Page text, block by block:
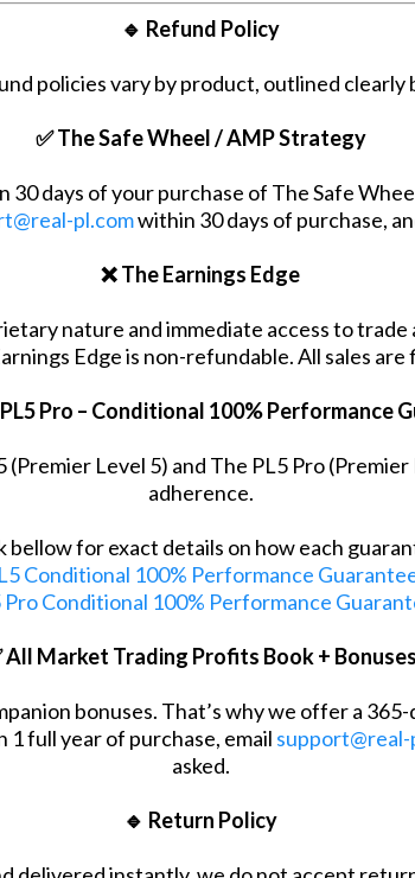
🔹 Refund Policy
policies vary by product, outlined clearly
✅ The Safe Wheel / AMP Strategy
days of your purchase of The Safe
pl.comwithin 30 days of purchase,
❌ The Earnings Edge
nature and immediate access to trade
Edge is non-refundable. All sales are
PL5 Pro – Conditional 100% Performance
Level 5) and The PL5 Pro
adherence.
bellow for exact details on how each
Conditional 100% Performance
Pro Conditional 100% Performance
All Market Trading Profits Book + Bonuses
bonuses. That’s why we offer a
full year of purchase, email support@real-
asked.
🔹 Return Policy